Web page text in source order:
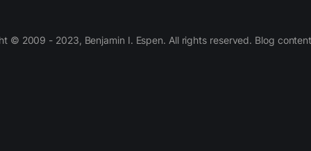
© 2009 - 2023, Benjamin I. Espen. All rights reserved. Blog